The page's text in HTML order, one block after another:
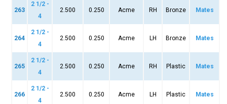
263
2 1/2 -
4
2.500 0.250 Acme RH Bronze Mates
264
2 1/2 -
4
2.500 0.250 Acme LH Bronze Mates
265
2 1/2 -
4
2.500 0.250 Acme RH Plastic Mates
266
2 1/2 -
4
2.500 0.250 Acme LH Plastic Mates